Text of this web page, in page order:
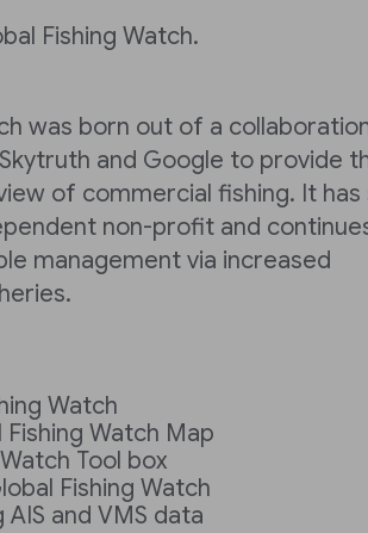
Fishing Watch.
was born out of a
and Google to provide
of commercial fishing. It has
non-profit and
management via increased
Watch
Fishing Watch Map
Tool box
Fishing Watch
and VMS data